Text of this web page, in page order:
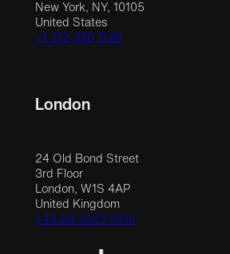
New York, NY, 10105
United States
+1 212 390 1148
London
24 Old Bond Street
3rd Floor
London, W1S 4AP
United Kingdom
+44 20 3523 9618